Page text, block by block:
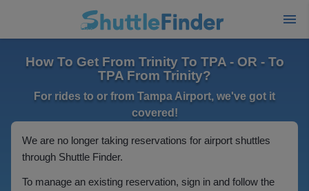
How To Get From Trinity To TPA - OR - To
TPA From Trinity?
For rides to or from Tampa Airport, we've got it
covered!
We are no longer taking reservations for airport shuttles
through Shuttle Finder.
To manage an existing reservation, sign in and follow the